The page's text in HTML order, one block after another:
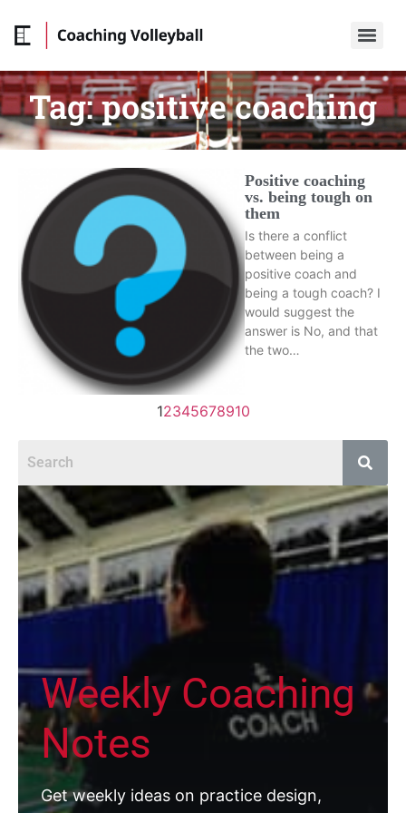
Tag:positive coaching
Positive coaching
vs. being tough on
them
Is there a conflict
between being a
positive coach and
being a tough coach? I
would suggest the
answer is No, and that
the two…
12345678910
Weekly Coaching
Notes
Get weekly ideas on practice design,